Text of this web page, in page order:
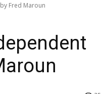
Fred Maroun